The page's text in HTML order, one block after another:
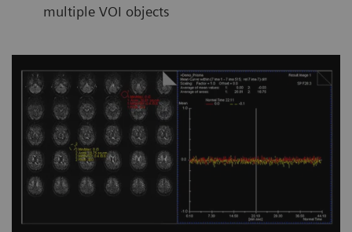
multiple VOI objects